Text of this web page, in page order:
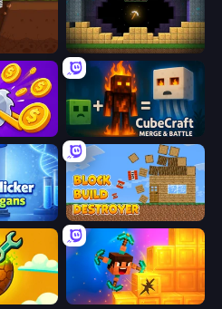
Pickaxe Crusher Idle
CubeCraft: Merge & Battle
Human Clicker: Grow Organs Block Build Destroyer
Land Explorers: Merge & Build Merge & Dig!